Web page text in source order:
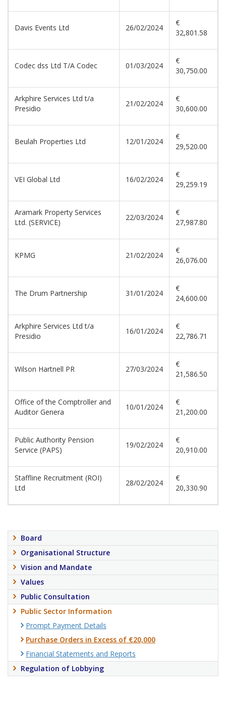
Davis Events Ltd 26/02/2024
€
32,801.58
Codec dss Ltd T/A Codec 01/03/2024
€
30,750.00
Arkphire Services Ltd t/a
Presidio
21/02/2024
€
30,600.00
Beulah Properties Ltd 12/01/2024
€
29,520.00
VEI Global Ltd 16/02/2024
€
29,259.19
Aramark Property Services
Ltd. (SERVICE)
22/03/2024
€
27,987.80
KPMG 21/02/2024
€
26,076.00
The Drum Partnership 31/01/2024
€
24,600.00
Arkphire Services Ltd t/a
Presidio
16/01/2024
€
22,786.71
Wilson Hartnell PR 27/03/2024
€
21,586.50
Office of the Comptroller and
Auditor Genera
10/01/2024
€
21,200.00
Public Authority Pension
Service (PAPS)
19/02/2024
€
20,910.00
Staffline Recruitment (ROI)
Ltd
28/02/2024
€
20,330.90
Board
Organisational Structure
Vision and Mandate
Values
Public Consultation
Public Sector Information
Prompt Payment Details
Purchase Orders in Excess of €20,000
Financial Statements and Reports
Regulation of Lobbying